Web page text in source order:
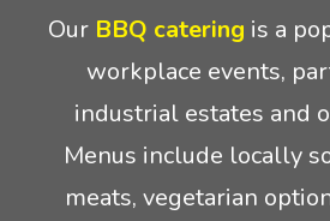
Our BBQ catering is a
workplace events,
industrial estates and
Menus include locally
meats, vegetarian